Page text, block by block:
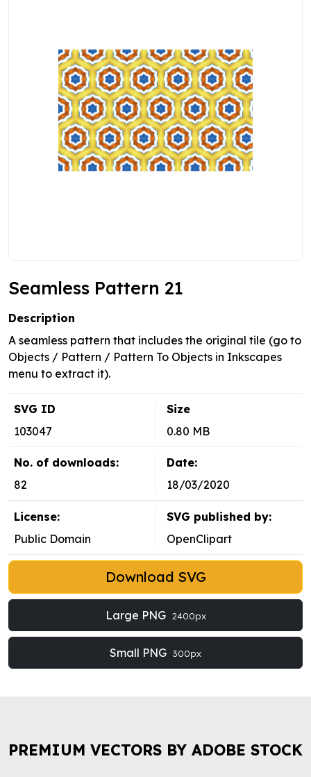
Seamless Pattern 21
Description
A seamless pattern that includes the original tile (go to
Objects / Pattern / Pattern To Objects in Inkscapes
menu to extract it).
SVG ID
103047
Size
0.80 MB
No. of downloads:
82
Date:
18/03/2020
License:
Public Domain
SVG published by:
OpenClipart
Download SVG
Large PNG 2400px
Small PNG 300px
PREMIUM VECTORS BY ADOBE STOCK